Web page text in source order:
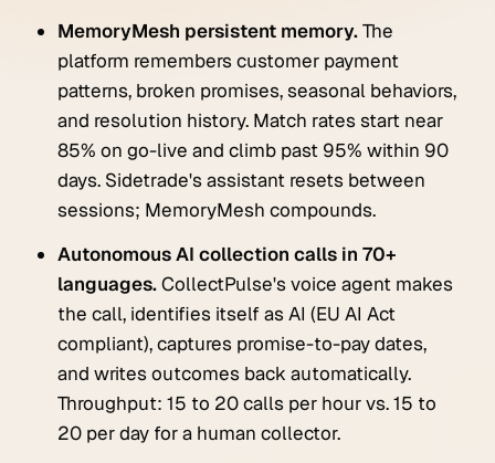
MemoryMesh persistent memory.The
platform remembers customer payment
patterns, broken promises, seasonal behaviors,
and resolution history. Match rates start near
85% on go-live and climb past 95% within 90
days. Sidetrade's assistant resets between
sessions; MemoryMesh compounds.
Autonomous AI collection calls in 70+
languages.CollectPulse's voice agent makes
the call, identifies itself as AI (EU AI Act
compliant), captures promise-to-pay dates,
and writes outcomes back automatically.
Throughput: 15 to 20 calls per hour vs. 15 to
20 per day for a human collector.